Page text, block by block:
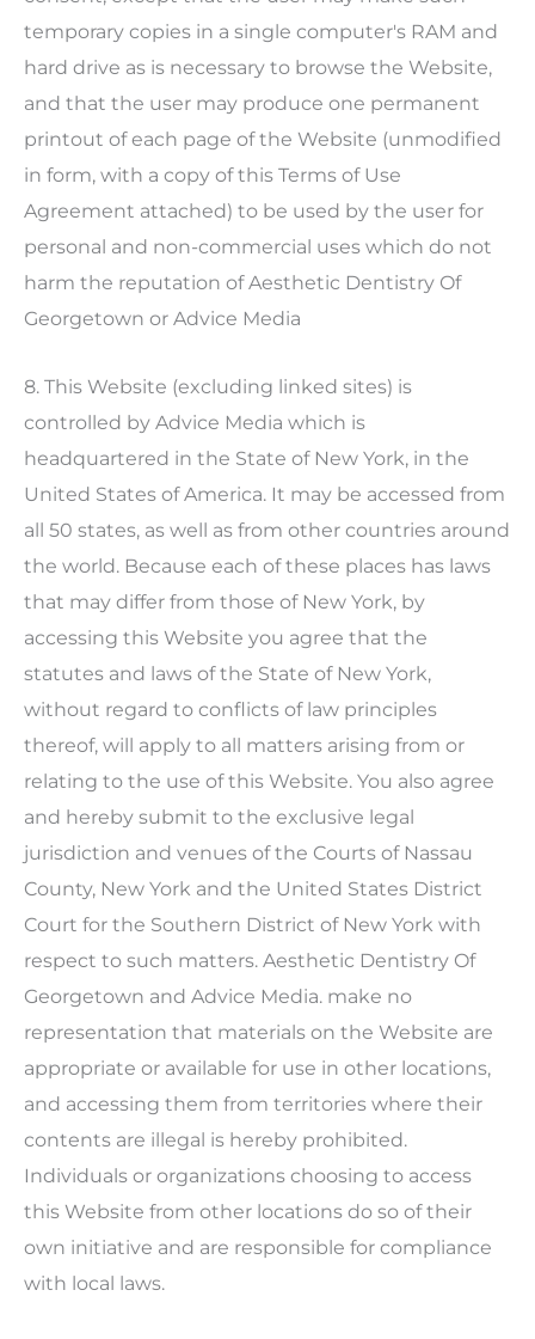
temporary copies in a single computer's RAM and
hard drive as is necessary to browse the Website,
and that the user may produce one permanent
printout of each page of the Website (unmodified
in form, with a copy of this Terms of Use
Agreement attached) to be used by the user for
personal and non-commercial uses which do not
harm the reputation ofAesthetic Dentistry Of
Georgetown or Advice Media
8. This Website (excluding linked sites) is
controlled by Advice Media which is
headquartered in the State of New York, in the
United States of America. It may be accessed from
all 50 states, as well as from other countries around
the world. Because each of these places has laws
that may differ from those of New York, by
accessing this Website you agree that the
statutes and laws of the State of New York,
without regard to conflicts of law principles
thereof, will apply to all matters arising from or
relating to the use of this Website. You also agree
and hereby submit to the exclusive legal
jurisdiction and venues of the Courts of Nassau
County, New York and the United States District
Court for the Southern District of New York with
respect to such matters. Aesthetic Dentistry Of
Georgetown and Advice Media. make no
representation that materials on the Website are
appropriate or available for use in other locations,
and accessing them from territories where their
contents are illegal is hereby prohibited.
Individuals or organizations choosing to access
this Website from other locations do so of their
own initiative and are responsible for compliance
with local laws.